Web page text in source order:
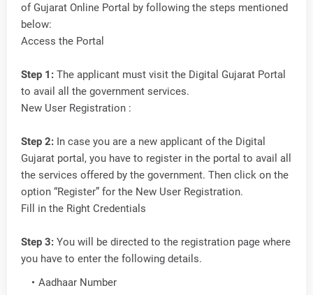
of Gujarat Online Portal by following the steps mentioned
below:
Access the Portal
Step 1: The applicant must visit the Digital Gujarat Portal
to avail all the government services.
New User Registration :
Step 2: In case you are a new applicant of the Digital
Gujarat portal, you have to register in the portal to avail all
the services offered by the government. Then click on the
option “Register” for the New User Registration.
Fill in the Right Credentials
Step 3: You will be directed to the registration page where
you have to enter the following details.
Aadhaar Number